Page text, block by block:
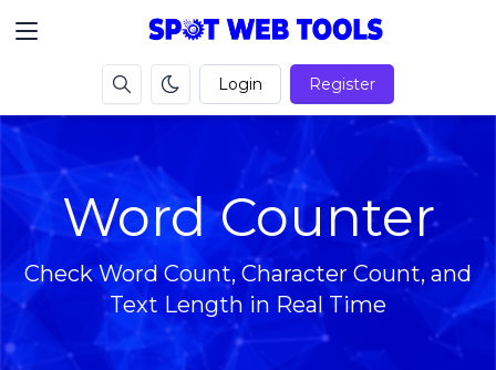
Login Register
Word Counter
Check Word Count, Character Count, and
Text Length in Real Time